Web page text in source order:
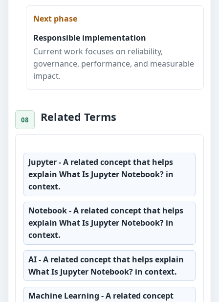
Next phase
Responsible implementation
Current work focuses on reliability,
governance, performance, and measurable
impact.
Related Terms
Jupyter- A related concept that helps
explain What Is Jupyter Notebook? in
context.
Notebook- A related concept that helps
explain What Is Jupyter Notebook? in
context.
AI- A related concept that helps explain
What Is Jupyter Notebook? in context.
Machine Learning - A related concept